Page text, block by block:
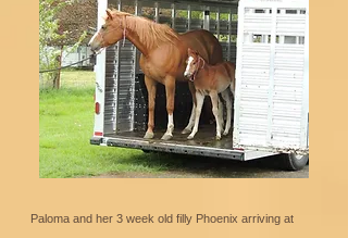
Paloma and her 3 week old filly Phoenix arriving at